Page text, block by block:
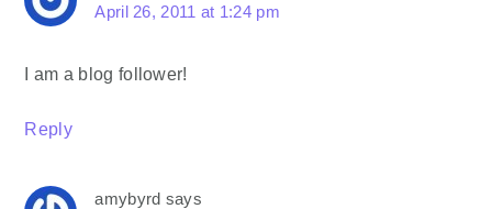
April 26, 2011 at 1:24 pm
I am a blog follower!
Reply
amybyrd says